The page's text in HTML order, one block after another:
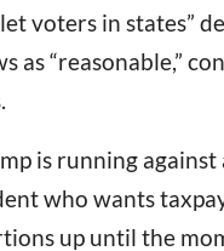
voters in states”
as “reasonable,”
is running against
who wants
up until the